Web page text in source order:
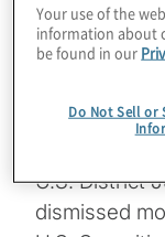
Chris
Managing
U.S. District
dismissed
Your use of the
information about
be found in our
Do Not Sell or